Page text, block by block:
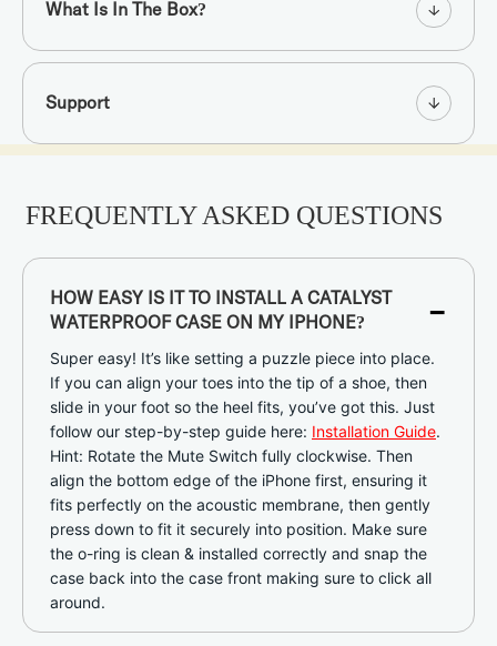
What Is In The Box?
Support
FREQUENTLY ASKED QUESTIONS
HOW EASY IS IT TO INSTALL A CATALYST
WATERPROOF CASE ON MY IPHONE?
-
Super easy! It’s like setting a puzzle piece into place.
If you can align your toes into the tip of a shoe, then
slide in your foot so the heel fits, you’ve got this. Just
follow our step-by-step guide here: Installation Guide.
Hint: Rotate the Mute Switch fully clockwise. Then
align the bottom edge of the iPhone first, ensuring it
fits perfectly on the acoustic membrane, then gently
press down to fit it securely into position. Make sure
the o-ring is clean & installed correctly and snap the
case back into the case front making sure to click all
around.